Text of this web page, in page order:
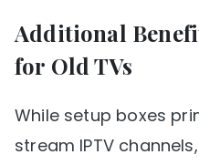
Additional
for Old TVs
While setup boxes
stream IPTV